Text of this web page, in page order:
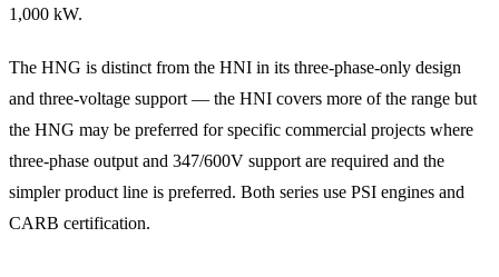
1,000 kW.
The HNG is distinct from the HNI in its three-phase-only design
and three-voltage support — the HNI covers more of the range but
the HNG may be preferred for specific commercial projects where
three-phase output and 347/600V support are required and the
simpler product line is preferred. Both series use PSI engines and
CARB certification.